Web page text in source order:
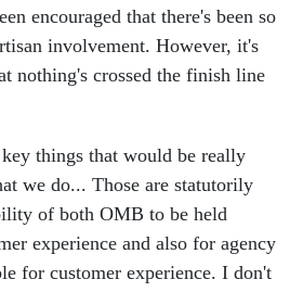
encouraged that there's been so
involvement. However, it's
nothing's crossed the finish line
things that would be really
we do... Those are statutorily
of both OMB to be held
experience and also for agency
for customer experience. I don't